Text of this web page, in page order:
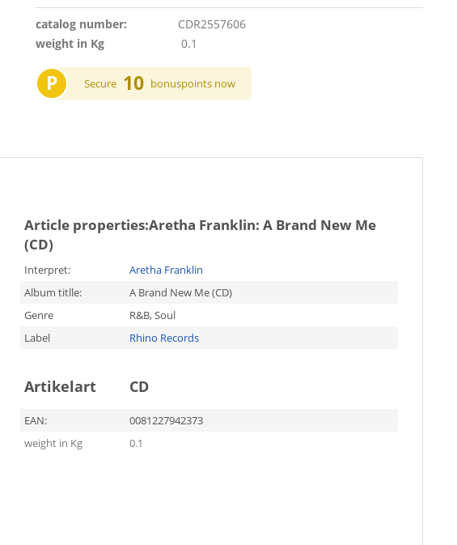
catalog number:
CDR2557606
weight in Kg
0.1
P Secure 10 bonuspoints now
Article properties:Aretha Franklin: A Brand New Me
(CD)
Interpret:
Aretha Franklin
Album titlle:
A Brand New Me (CD)
Genre
R&B, Soul
Label
Rhino Records
Artikelart CD
EAN:
0081227942373
weight in Kg
0.1